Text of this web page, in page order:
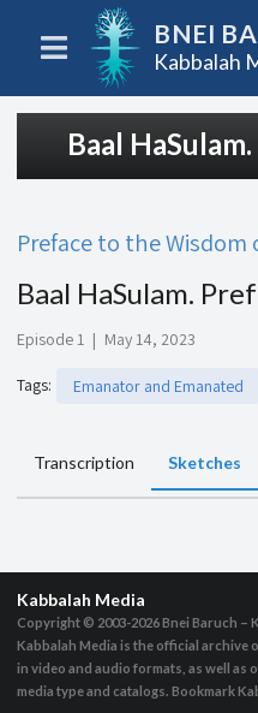
BNEI
Kabbalah
Baal
Preface to the Wisdom
Baal HaSulam.
Episode 1 | May 14, 2023
Tags: Emanator and Emanated
Transcription Sketches
Kabbalah Media
Copyright © 2003-2026Bnei Baruch –
Kabbalah Media is the official archive
in video and audio formats, as well as
media type and catalogs. Bookmark